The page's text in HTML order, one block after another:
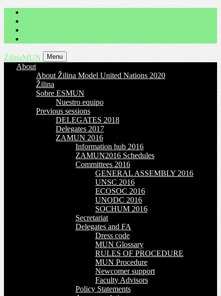
ŽilinaMUN Menu
About
About Žilina Model United Nations 2020
Žilina
Sobre ESMUN
Nuestro equipo
Previous sessions
DELEGATES 2018
Delegates 2017
ZAMUN 2016
Information hub 2016
ZAMUN2016 Schedules
Committees 2016
GENERAL ASSEMBLY 2016
UNSC 2016
ECOSOC 2016
UNODC 2016
SOCHUM 2016
Secretariat
Delegates and FA
Dress code
MUN Glossary
RULES OF PROCEDURE
MUN Procedure
Newcomer support
Faculty Advisors
Policy Statements